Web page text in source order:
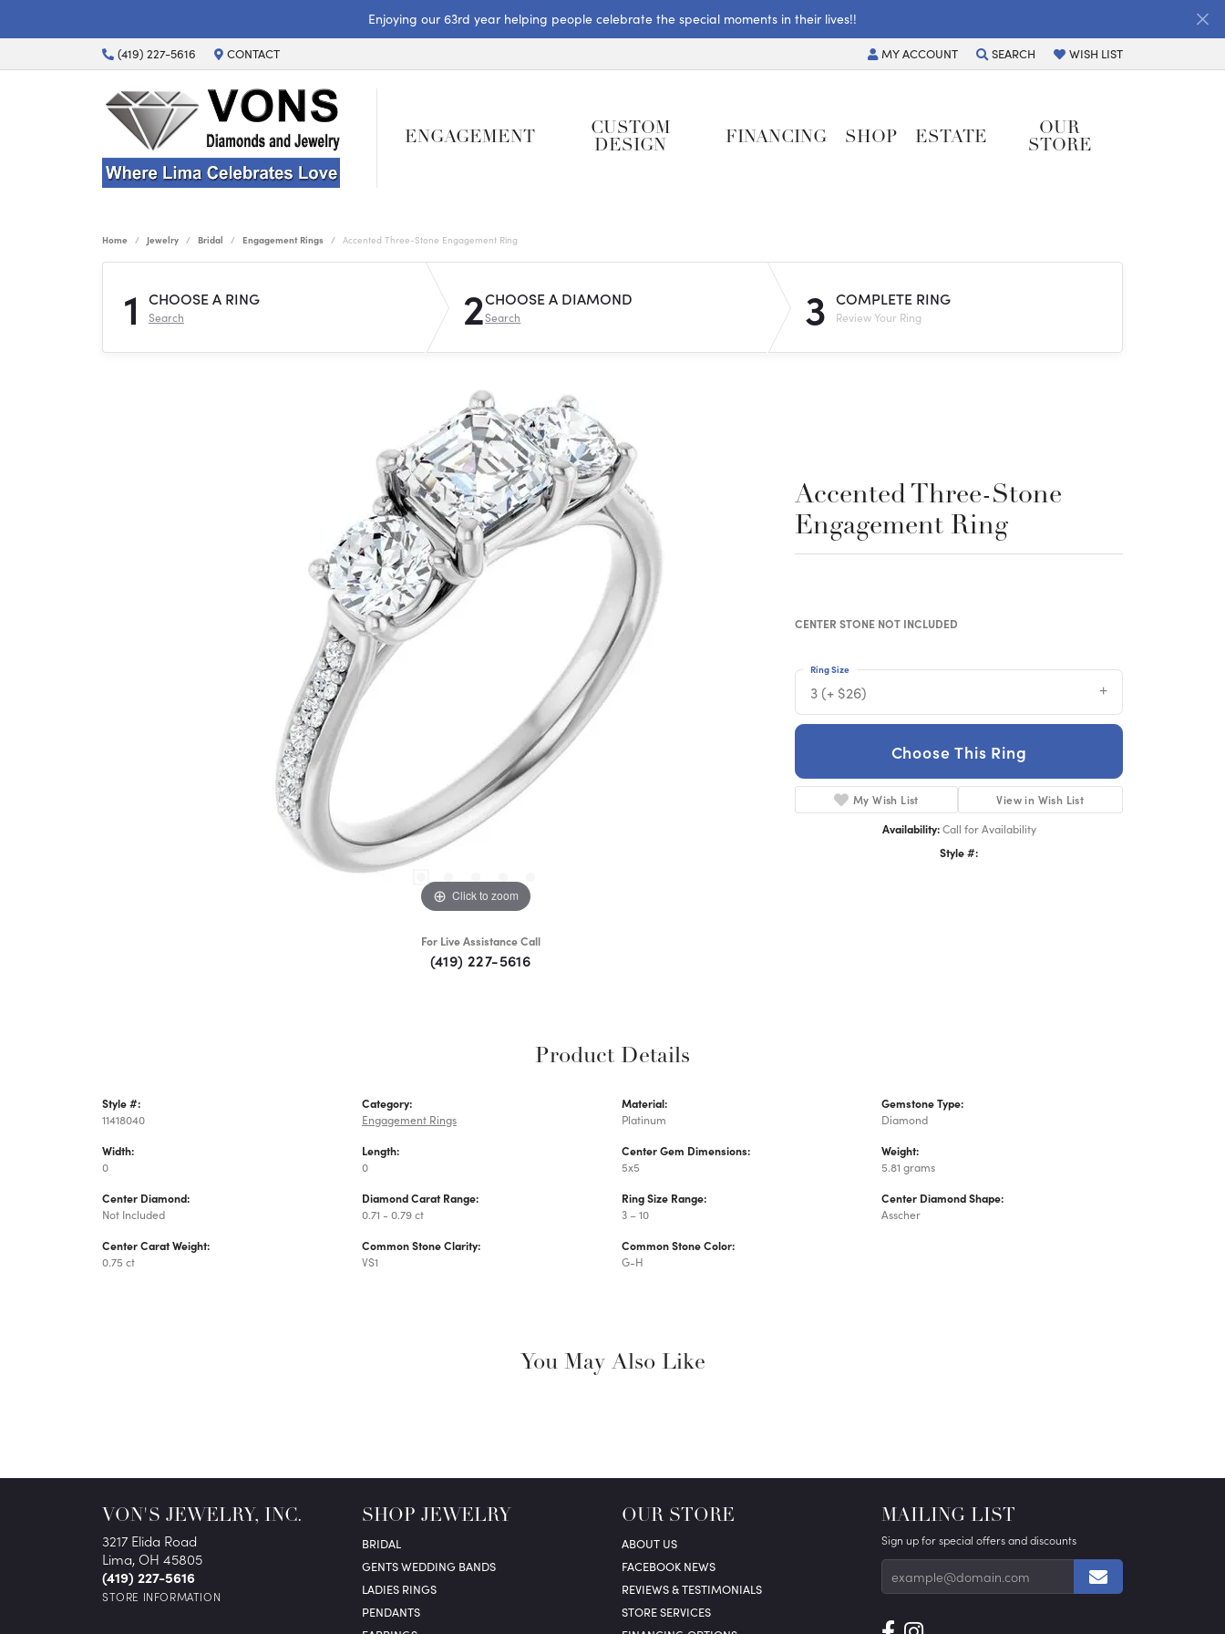
Enjoying our 63rd year helping people celebrate the special moments in their lives!!
(419) 227-5616 CONTACT MYACCOUNT
TOGGLE MY ACCOUNT MENU
SEARCH
TOGGLE TOOLBAR SEARCH MENU
WISH LIST
TOGGLE MY WISH LIST
ENGAGEMENT
CUSTOM
DESIGN
FINANCING SHOP ESTATE
OUR
STORE
Home Jewelry Bridal Engagement Rings Accented Three-Stone Engagement Ring
1 CHOOSE A RING
Search 2CHOOSE A DIAMOND
Search 3 COMPLETE RING
Review Your Ring
Click to zoom
For Live Assistance Call
(419) 227-5616
Accented Three-Stone
Engagement Ring
CENTER STONE NOT INCLUDED
3 (+ $26)
Ring Size
Choose This Ring
My Wish List
View in Wish List
Availability: Call for Availability
Style #:
Product Details
Style #:
11418040
Width:
0
Center Diamond:
Not Included
Center Carat Weight:
0.75 ct
Category:
Engagement Rings
Length:
0
Diamond Carat Range:
0.71 - 0.79 ct
Common Stone Clarity:
VS1
Material:
Platinum
Center Gem Dimensions:
5x5
Ring Size Range:
3 – 10
Common Stone Color:
G-H
Gemstone Type:
Diamond
Weight:
5.81 grams
Center Diamond Shape:
Asscher
You May Also Like
VON'S JEWELRY, INC.
3217 Elida Road
Lima, OH 45805
(419) 227-5616
STORE INFORMATION
SHOP JEWELRY
BRIDAL
GENTS WEDDING BANDS
LADIES RINGS
PENDANTS
OUR STORE
ABOUT US
FACEBOOK NEWS
REVIEWS & TESTIMONIALS
STORE SERVICES
MAILING LIST
Sign up for special offers and discounts